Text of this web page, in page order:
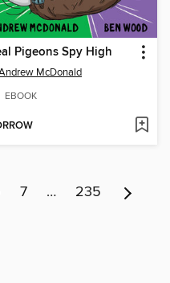
Pigeons Spy High
McDonald
EBOOK
7 … 235